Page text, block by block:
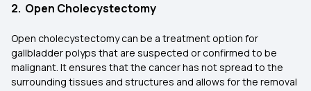
2. Open Cholecystectomy
Open cholecystectomy can be a treatment option for
gallbladder polyps that are suspected or confirmed to be
malignant. It ensures that the cancer has not spread to the
surrounding tissues and structures and allows for the removal